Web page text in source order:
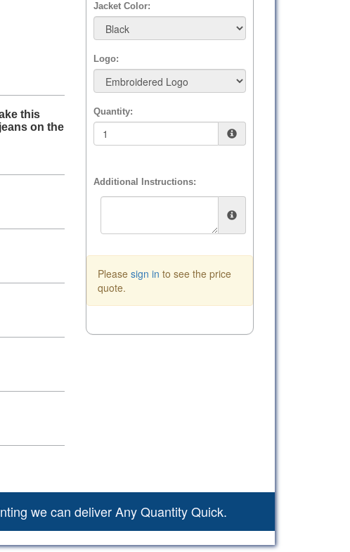
this
on the
Jacket Color:
Logo:
Quantity:
Additional Instructions:
Please sign in to see the price
quote.
we can deliver Any Quantity Quick.